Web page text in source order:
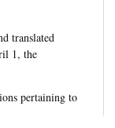
translated
1, the
pertaining to